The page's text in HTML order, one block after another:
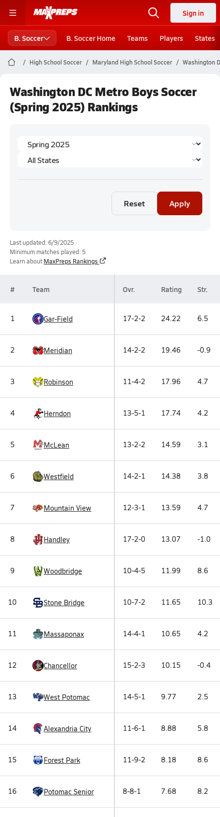
Sign in
B. Soccer B. Soccer Home Teams Players States
High School Soccer Maryland High School Soccer Washington
Washington DC Metro Boys Soccer
(Spring 2025) Rankings
Reset Apply
Last updated: 6/9/2025
Minimum matches played: 5
Learn about MaxPreps Rankings
# Team Ovr. Rating Str.
1 Gar-Field 17-2-2 24.22 6.5
2 Meridian 14-2-2 19.46 -0.9
3 Robinson 11-4-2 17.96 4.7
4 Herndon 13-5-1 17.74 4.2
5 McLean 13-2-2 14.59 3.1
6 Westfield 14-2-1 14.38 3.8
7 Mountain View 12-3-1 13.59 4.7
8 Handley 17-2-0 13.07 -1.0
9 Woodbridge 10-4-5 11.99 8.6
10 Stone Bridge 10-7-2 11.65 10.3
11 Massaponax 14-4-1 10.65 4.2
12 Chancellor 15-2-3 10.15 -0.4
13 West Potomac 14-5-1 9.77 2.5
14 Alexandria City 11-6-1 8.88 5.8
15 Forest Park 11-9-2 8.18 8.6
16 Potomac Senior 8-8-1 7.68 8.2